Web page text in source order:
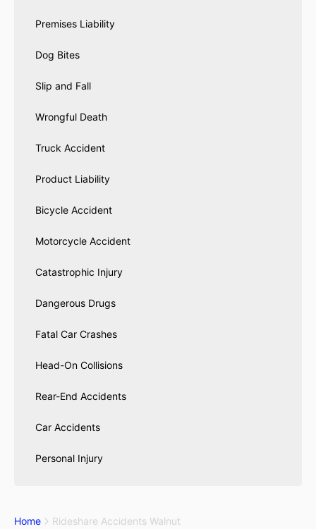
Premises Liability
Dog Bites
Slip and Fall
Wrongful Death
Truck Accident
Product Liability
Bicycle Accident
Motorcycle Accident
Catastrophic Injury
Dangerous Drugs
Fatal Car Crashes
Head-On Collisions
Rear-End Accidents
Car Accidents
Personal Injury
Home Rideshare Accidents Walnut